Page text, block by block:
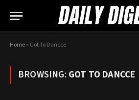
Home» Got To Dancce
BROWSING:GOT TO DANCCE